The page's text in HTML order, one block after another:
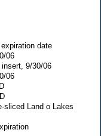
date
06
9/30/06
06
sliced Land o Lakes